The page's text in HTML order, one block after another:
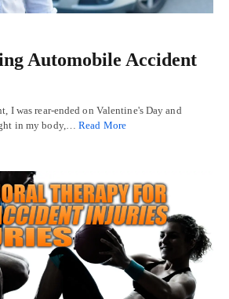
Automobile Accident
I was rear-ended on Valentine's Day and
in my body,…Read More